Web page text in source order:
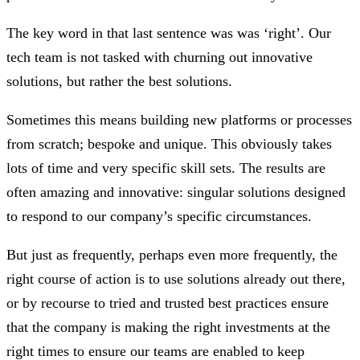
The key word in that last sentence was was ‘right’. Our
tech team is not tasked with churning out innovative
solutions, but rather the best solutions.
Sometimes this means building new platforms or processes
from scratch; bespoke and unique. This obviously takes
lots of time and very specific skill sets. The results are
often amazing and innovative: singular solutions designed
to respond to our company’s specific circumstances.
But just as frequently, perhaps even more frequently, the
right course of action is to use solutions already out there,
or by recourse to tried and trusted best practices ensure
that the company is making the right investments at the
right times to ensure our teams are enabled to keep